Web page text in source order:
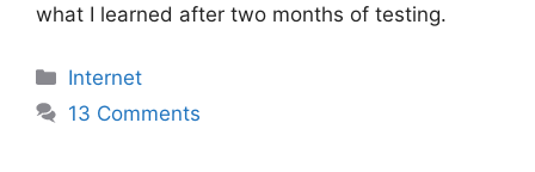
what I learned after two months of testing.
Categories
Internet
13 Comments